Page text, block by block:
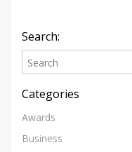
Search:
Categories
Awards
Business